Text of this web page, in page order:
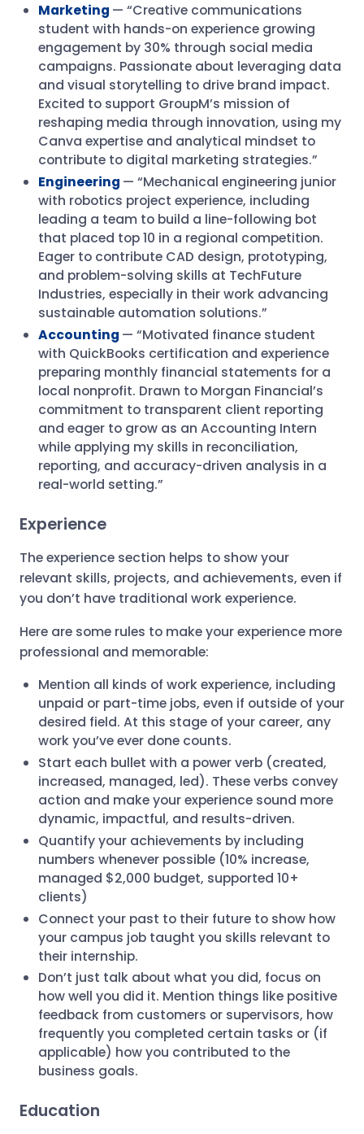
Marketing — “Creative communications
student with hands-on experience growing
engagement by 30% through social media
campaigns. Passionate about leveraging data
and visual storytelling to drive brand impact.
Excited to support GroupM’s mission of
reshaping media through innovation, using my
Canva expertise and analytical mindset to
contribute to digital marketing strategies.”
Engineering — “Mechanical engineering junior
with robotics project experience, including
leading a team to build a line-following bot
that placed top 10 in a regional competition.
Eager to contribute CAD design, prototyping,
and problem-solving skills at TechFuture
Industries, especially in their work advancing
sustainable automation solutions.”
Accounting — “Motivated finance student
with QuickBooks certification and experience
preparing monthly financial statements for a
local nonprofit. Drawn to Morgan Financial’s
commitment to transparent client reporting
and eager to grow as an Accounting Intern
while applying my skills in reconciliation,
reporting, and accuracy-driven analysis in a
real-world setting.”
Experience
The experience section helps to show your
relevant skills, projects, and achievements, even if
you don’t have traditional work experience.
Here are some rules to make your experience more
professional and memorable:
Mention all kinds of work experience, including
unpaid or part-time jobs, even if outside of your
desired field. At this stage of your career, any
work you’ve ever done counts.
Start each bullet with a power verb (created,
increased, managed, led). These verbs convey
action and make your experience sound more
dynamic, impactful, and results-driven.
Quantify your achievements by including
numbers whenever possible (10% increase,
managed $2,000 budget, supported 10+
clients)
Connect your past to their future to show how
your campus job taught you skills relevant to
their internship.
Don’t just talk about what you did, focus on
how well you did it. Mention things like positive
feedback from customers or supervisors, how
frequently you completed certain tasks or (if
applicable) how you contributed to the
business goals.
Education